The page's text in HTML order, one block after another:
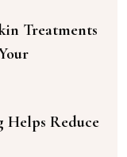
Treatments
Reduce